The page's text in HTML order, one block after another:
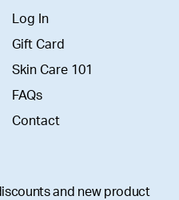
Log In
Gift Card
Skin Care 101
FAQs
Contact
and new product